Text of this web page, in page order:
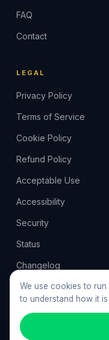
FAQ
Contact
LEGAL
Privacy Policy
Terms of Service
Cookie Policy
Refund Policy
Acceptable Use
Accessibility
Security
Status
Changelog
Feedback
We use cookies to run
to understand how it is